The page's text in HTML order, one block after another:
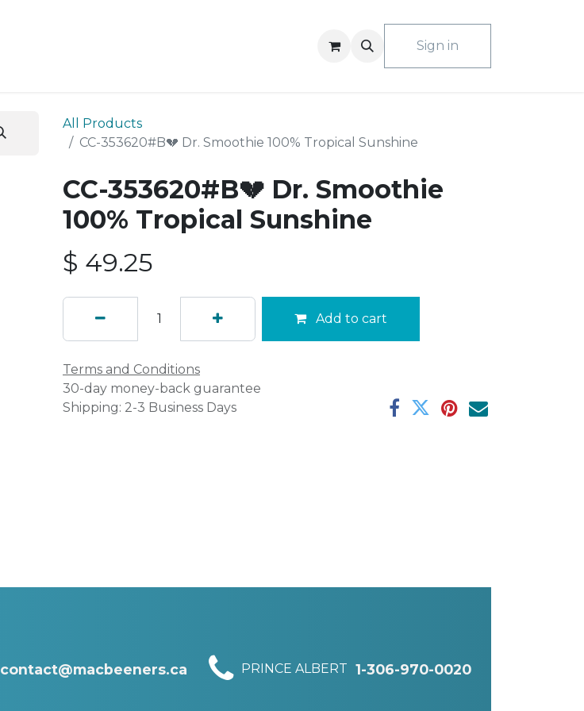
Sign in
All Products
CC-353620#B💔 Dr. Smoothie 100% Tropical Sunshine
CC-353620#B💔 Dr. Smoothie
100% Tropical Sunshine
$ 49.25
Add to cart
Terms and Conditions
30-day money-back guarantee
Shipping: 2-3 Business Days
contact@macbeeners.ca PRINCE ALBERT 1-306-970-0020